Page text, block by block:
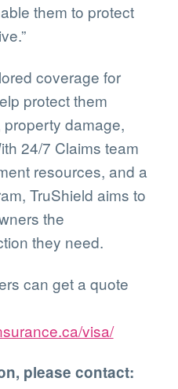
them to protect
coverage for
protect them
damage,
24/7 Claims team
resources, and a
TruShield aims to
the
they need.
can get a quote
visa/
please contact: